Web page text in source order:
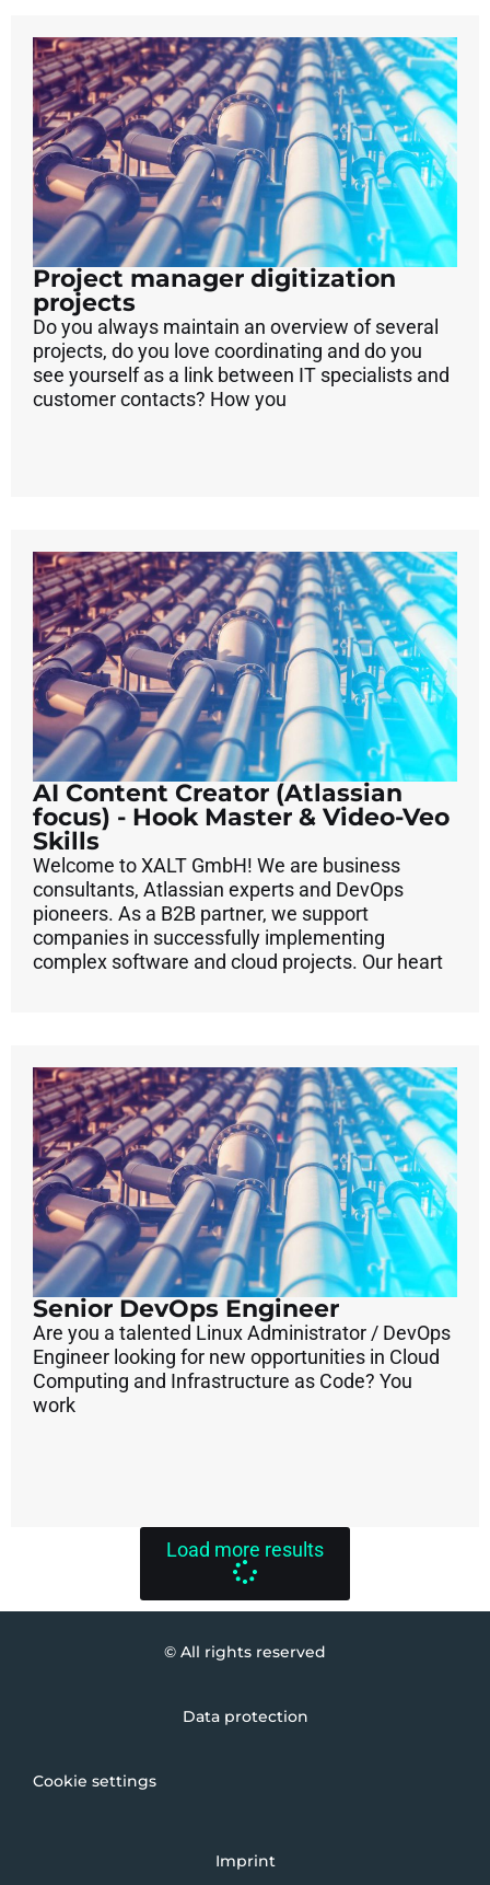
Project manager digitization
projects
Do you always maintain an overview of several
projects, do you love coordinating and do you
see yourself as a link between IT specialists and
customer contacts? How you
AI Content Creator (Atlassian
focus) - Hook Master & Video-Veo
Skills
Welcome to XALT GmbH! We are business
consultants, Atlassian experts and DevOps
pioneers. As a B2B partner, we support
companies in successfully implementing
complex software and cloud projects. Our heart
Senior DevOps Engineer
Are you a talented Linux Administrator / DevOps
Engineer looking for new opportunities in Cloud
Computing and Infrastructure as Code? You
work
Load more results
© All rights reserved
Data protection
Cookie settings
Imprint